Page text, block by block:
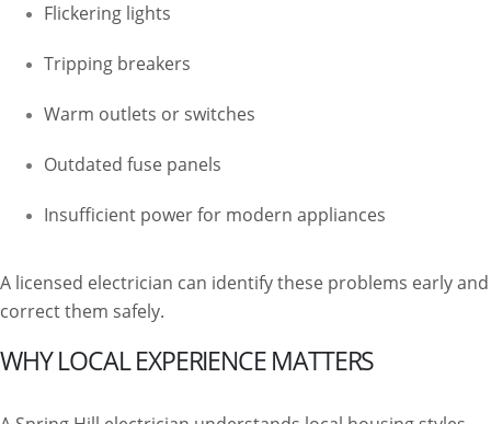
Flickering lights
Tripping breakers
Warm outlets or switches
Outdated fuse panels
Insufficient power for modern appliances
A licensed electrician can identify these problems early and
correct them safely.
WHY LOCAL EXPERIENCE MATTERS